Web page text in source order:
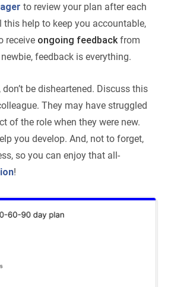
to review your plan after each
help to keep you accountable,
receive ongoing feedback from
feedback is everything.
be disheartened. Discuss this
They may have struggled
of the role when they were new.
you develop. And, not to forget,
so you can enjoy that all-
!